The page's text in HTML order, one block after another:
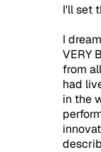
I'll set
I
VERY
from
had
in the